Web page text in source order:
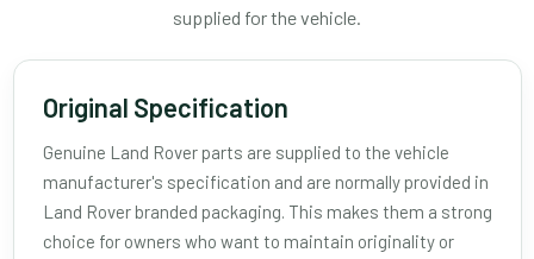
supplied for the vehicle.
Original Specification
Genuine Land Rover parts are supplied to the vehicle
manufacturer's specification and are normally provided in
Land Rover branded packaging. This makes them a strong
choice for owners who want to maintain originality or